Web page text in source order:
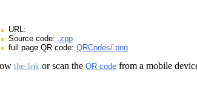
URL:
Source code: .zpp
full page QR code: QRCodes/.png
the link or scan the QR code from a mobile